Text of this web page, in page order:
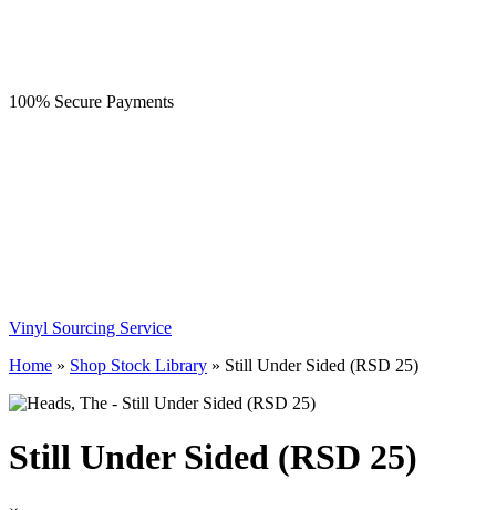
100% Secure Payments
Vinyl Sourcing Service
Home » Shop Stock Library » Still Under Sided (RSD 25)
Still Under Sided (RSD 25)